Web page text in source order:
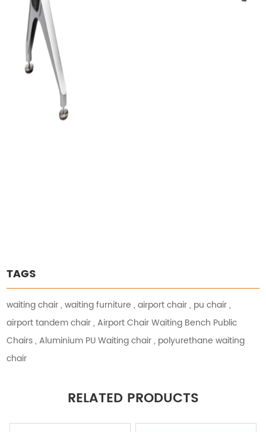
TAGS
waiting chair,waiting furniture,airport chair, pu chair,
airport tandem chair,Airport Chair Waiting Bench Public
Chairs,Aluminium PU Waiting chair, polyurethane waiting
chair
RELATED PRODUCTS